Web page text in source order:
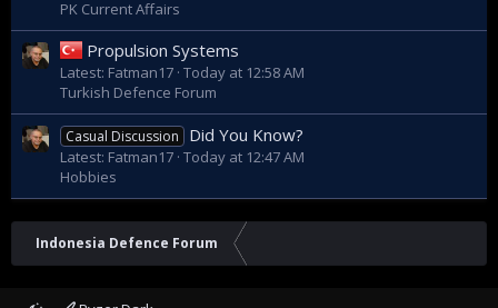
PK Current Affairs
Propulsion Systems
Latest: Fatman17 Today at 12:58 AM
Turkish Defence Forum
Casual Discussion Did You Know?
Latest: Fatman17 Today at 12:47 AM
Hobbies
Indonesia Defence Forum